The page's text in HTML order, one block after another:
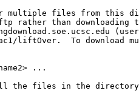
multiple files from this
ftp rather than
liftOver.  To download
...
the files in the